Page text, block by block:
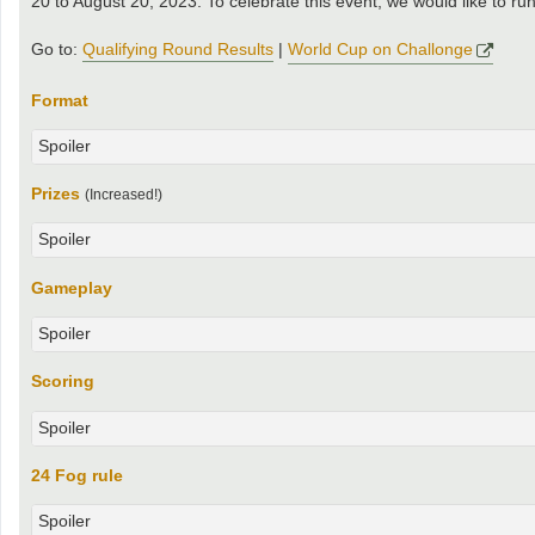
Go to: Qualifying Round Results | World Cup on Challonge
Format
Spoiler
Prizes (Increased!)
Spoiler
Gameplay
Spoiler
Scoring
Spoiler
24 Fog rule
Spoiler